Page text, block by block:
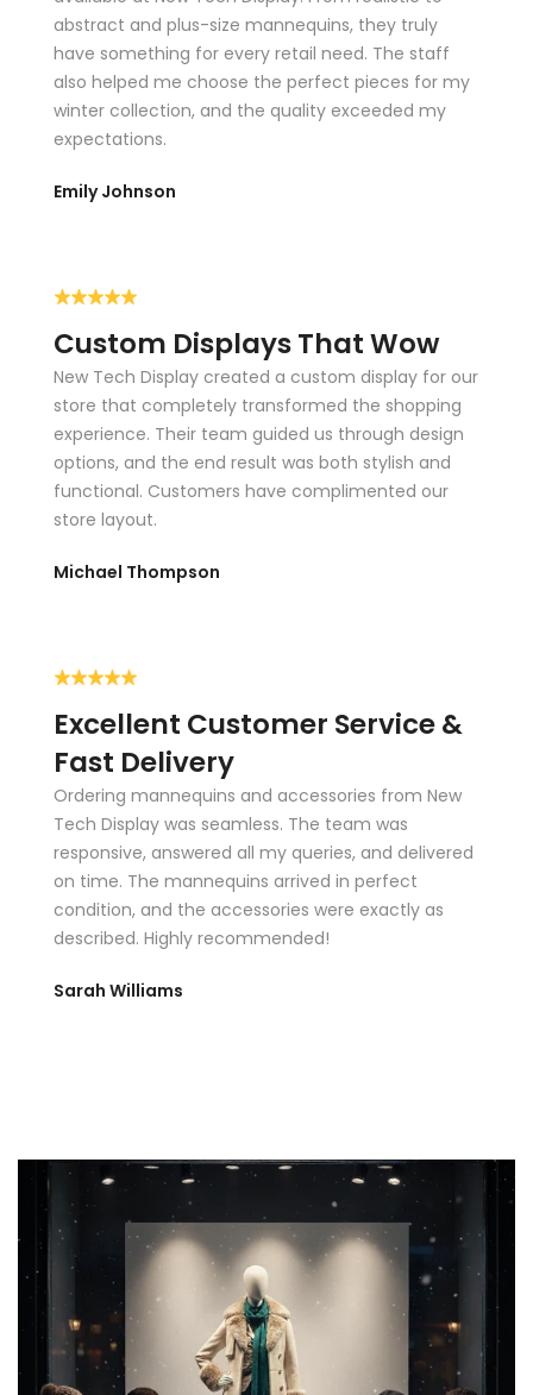
Lingerie Hangers
Children’s Hangers
Available in multiple finishes and colors, our hangers offer
durability, style, and functionality.
COUNTERS
catch a shopper’s eye and promote your brand identity.
They help create visual focal points, support storytelling,
and highlight featured products.
Our on-site factory produces:
Custom display cases
Podiums & Showcases
Work directly with our design consultants to choose the
size, style, materials, and finishes that best match your
brand.
RACKS & FIXTURES
visibility, and help maximize your sales floor. They allow you
Industrial Pipe Racks
Modern Minimalist Racks
Floor Racks
These fixtures help reinforce your store’s visual identity
while making product browsing easy and enjoyable.
abstract and plus-size mannequins, they truly
have something for every retail need. The staff
also helped me choose the perfect pieces for my
winter collection, and the quality exceeded my
expectations.
Emily Johnson
Custom Displays That Wow
New Tech Display created a custom display for our
store that completely transformed the shopping
experience. Their team guided us through design
options, and the end result was both stylish and
functional. Customers have complimented our
store layout.
Michael Thompson
Excellent Customer Service &
Fast Delivery
Ordering mannequins and accessories from New
Tech Display was seamless. The team was
responsive, answered all my queries, and delivered
on time. The mannequins arrived in perfect
condition, and the accessories were exactly as
described. Highly recommended!
Sarah Williams